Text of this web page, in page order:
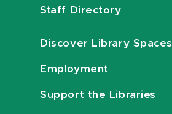
Staff Directory
Discover Library Spaces
Employment
Support the Libraries